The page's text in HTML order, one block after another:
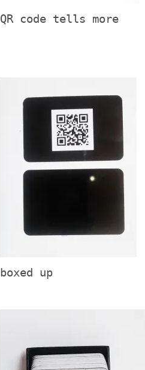
QR code tells more
boxed up